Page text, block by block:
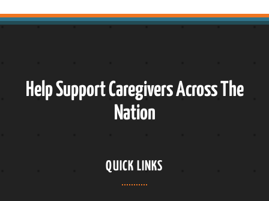
Help Support Caregivers Across The
Nation
QUICK LINKS